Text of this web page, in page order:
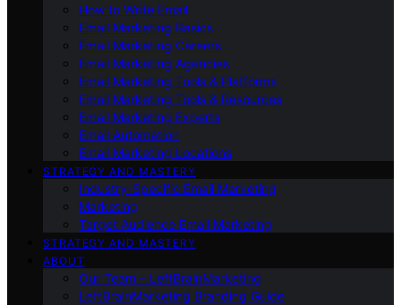
How to Write Email
Email Marketing Basics
Email Marketing Careers
Email Marketing Agencies
Email Marketing Tools & Platforms
Email Marketing Tools & Resources
Email Marketing Experts
Email Automation
Email Marketing Locations
STRATEGY AND MASTERY
Industry-Specific Email Marketing
Marketing
Target Audience Email Marketing
STRATEGY AND MASTERY
ABOUT
Our Team – LeftBrainMarketing
LeftBrainMarketing Branding Guide